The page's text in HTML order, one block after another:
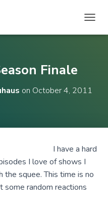
O
A
I
Finale
on October 4, 2011
I have a hard
I love of shows I
the squee. This time is no
some random reactions